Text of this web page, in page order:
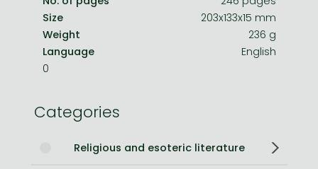
Size
203x133x15 mm
Weight
236 g
Language
English
0
Categories
Religious and esoteric literature